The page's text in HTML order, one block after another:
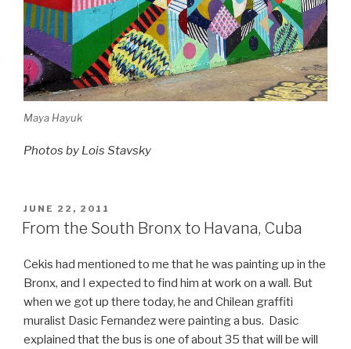
Maya Hayuk
Photos by Lois Stavsky
POSTED
ON
JUNE 22, 2011
From the South Bronx to Havana, Cuba
Cekis had mentioned to me that he was painting up in the
Bronx, and I expected to find him at work on a wall. But
when we got up there today, he and Chilean graffiti
muralist Dasic Fernandez were painting a bus. Dasic
explained that the bus is one of about 35 that will be will